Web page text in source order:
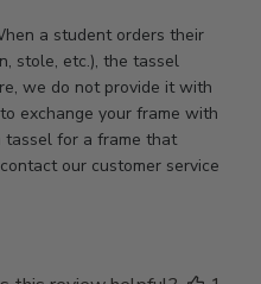
a student orders their
stole, etc.), the tassel
we do not provide it with
exchange your frame with
tassel for a frame that
our customer service